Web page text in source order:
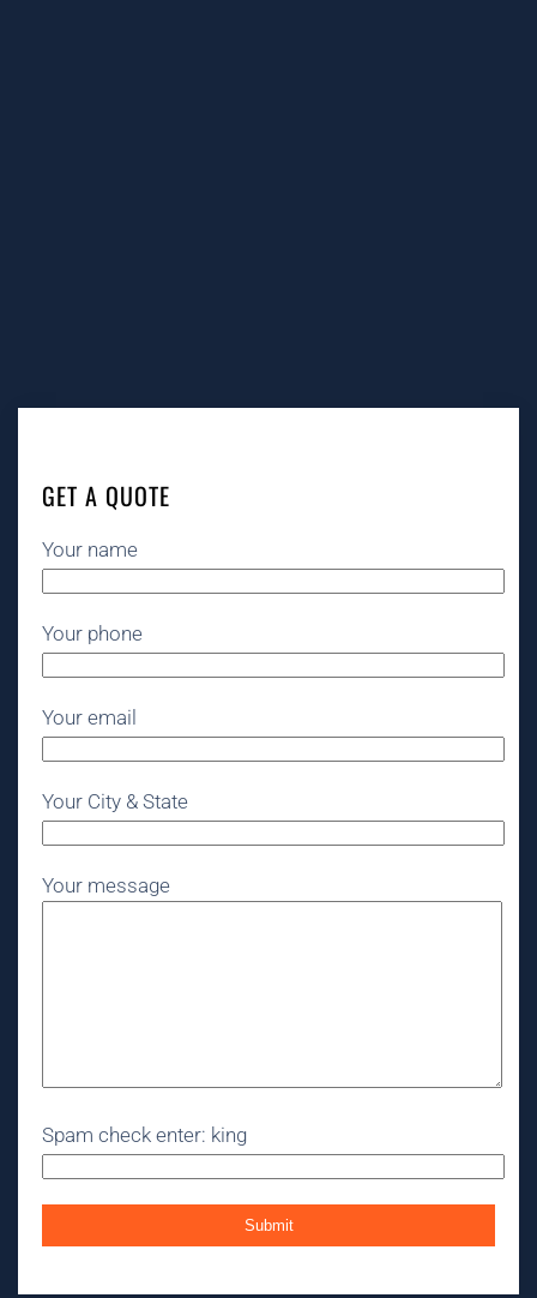
GET A QUOTE
Your name
Your phone
Your email
Your City & State
Your message
Spam check enter: king